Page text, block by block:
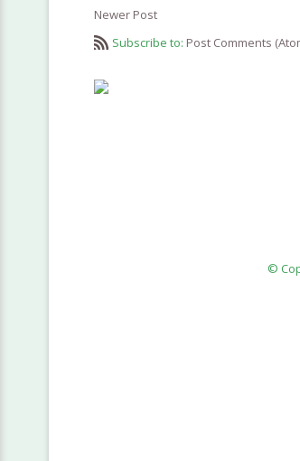
Newer Post
Subscribe to: Post Comments
©